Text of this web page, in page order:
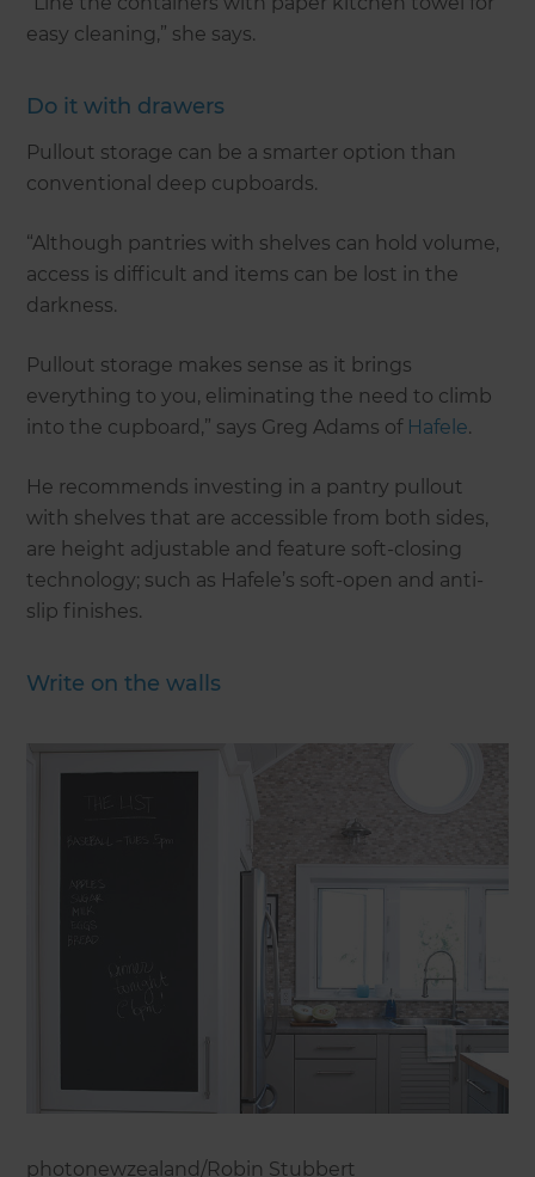
easy cleaning,” she says.
Do it with drawers
Pullout storage can be a smarter option than
conventional deep cupboards.
“Although pantries with shelves can hold volume,
access is difficult and items can be lost in the
darkness.
Pullout storage makes sense as it brings
everything to you, eliminating the need to climb
into the cupboard,” says Greg Adams of Hafele.
He recommends investing in a pantry pullout
with shelves that are accessible from both sides,
are height adjustable and feature soft-closing
technology; such as Hafele’s soft-open and anti-
slip finishes.
Write on the walls
photonewzealand/Robin Stubbert